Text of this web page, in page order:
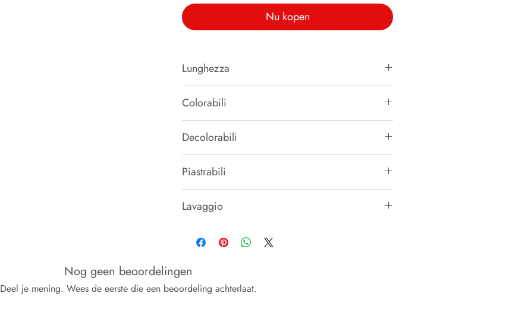
Nu kopen
Lunghezza
Colorabili
Decolorabili
Piastrabili
Lavaggio
Nog geen beoordelingen
Deel je mening. Wees de eerste die een beoordeling achterlaat.